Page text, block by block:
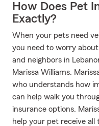
How Does Pet
Exactly?
When your pets need
you need to worry
and neighbors in
Marissa Williams.
who understands how
can help walk you
insurance options.
help your pet receive